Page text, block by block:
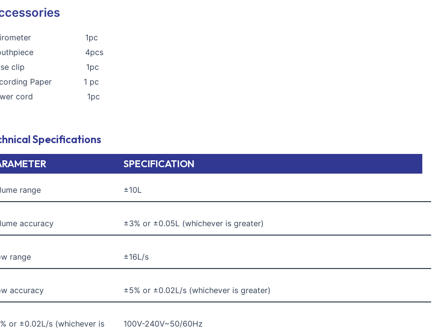
1pc
4pcs
clip 1pc
Paper 1 pc
cord 1pc
Specifications
SPECIFICATION
range ±10L
accuracy ±3% or ±0.05L (whichever is greater)
range ±16L/s
accuracy ±5% or ±0.02L/s (whichever is greater)
or ±0.02L/s (whichever is
100V-240V~50/60Hz